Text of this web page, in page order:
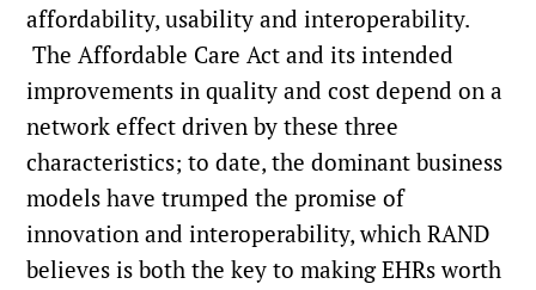
affordability, usability and interoperability.
The Affordable Care Act and its intended
improvements in quality and cost depend on a
network effect driven by these three
characteristics; to date, the dominant business
models have trumped the promise of
innovation and interoperability, which RAND
believes is both the key to making EHRs worth